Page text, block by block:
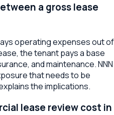
a gross lease
operating expenses out of
the tenant pays a base
and maintenance. NNN
that needs to be
the implications.
lease review cost in